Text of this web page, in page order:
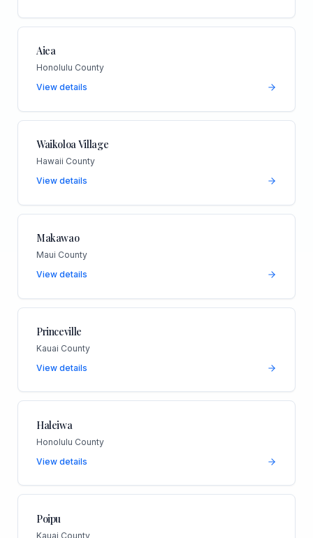
Aiea
Honolulu County
View details
Waikoloa Village
Hawaii County
View details
Makawao
Maui County
View details
Princeville
Kauai County
View details
Haleiwa
Honolulu County
View details
Poipu
Kauai County